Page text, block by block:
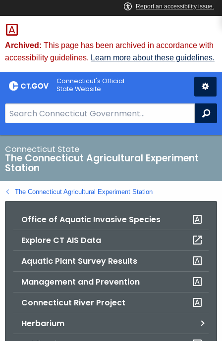
Skip
to
Content
Archived: This page has been archived in accordance with
accessibility guidelines. Learn more about these guidelines.
Connecticut's Official
State Website
e
a
r
h
B
a
Connecticut State
The Connecticut Agricultural Experiment
Station
The Connecticut Agricultural Experiment Station
Office of Aquatic Invasive Species
Explore CT AIS Data
Aquatic Plant Survey Results
Management and Prevention
Connecticut River Project
Herbarium